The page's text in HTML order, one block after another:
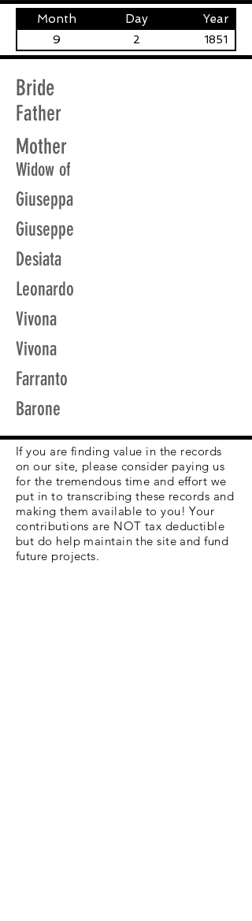
Month Day Year
9 2 1851
Bride
Father
Mother
Widow of
Giuseppa
Giuseppe
Desiata
Leonardo
Vivona
Vivona
Farranto
Barone
If you are finding value in the records
on our site, please consider paying us
for the tremendous time and effort we
put in to transcribing these records and
making them available to you! Your
contributions are NOT tax deductible
but do help maintain the site and fund
future projects.